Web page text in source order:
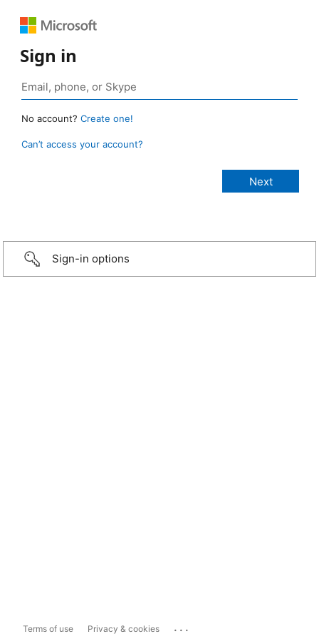
Sign in
No account? Create one!
Can’t access your account?
Sign-in options
Terms of use Privacy & cookies ...